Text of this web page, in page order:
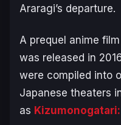
Araragi’s departure.
A prequel anime
was released in
were compiled into
Japanese theaters
as